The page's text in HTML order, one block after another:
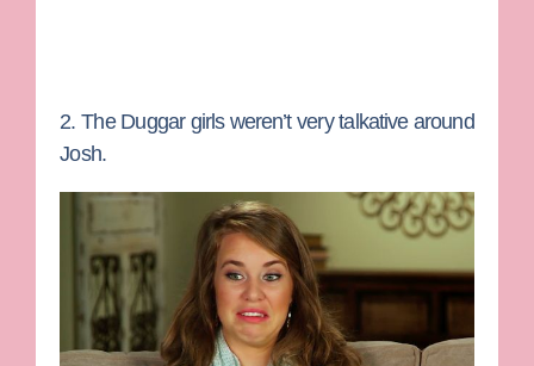
2. The Duggar girls weren’t very talkative around
Josh.